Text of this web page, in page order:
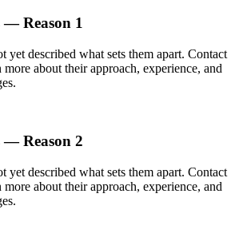
— Reason 1
yet described what sets them apart. Contact
about their approach, experience, and
— Reason 2
yet described what sets them apart. Contact
about their approach, experience, and